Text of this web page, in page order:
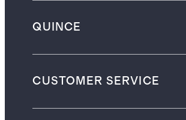
QUINCE
CUSTOMER SERVICE